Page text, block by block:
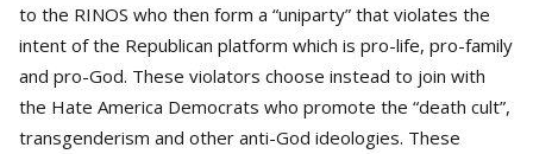
to the RINOS who then form a “uniparty” that violates the
intent of the Republican platform which is pro-life, pro-family
and pro-God. These violators choose instead to join with
the Hate America Democrats who promote the “death cult”,
transgenderism and other anti-God ideologies. These